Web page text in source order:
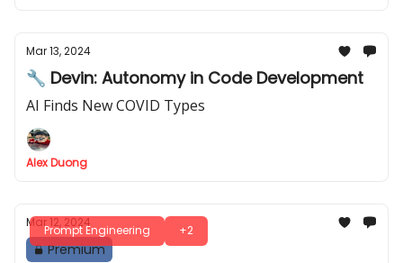
Mar 13, 2024
🔧 Devin: Autonomy in Code Development
AI Finds New COVID Types
Alex Duong
Prompt Engineering +2
Mar 12, 2024
Premium